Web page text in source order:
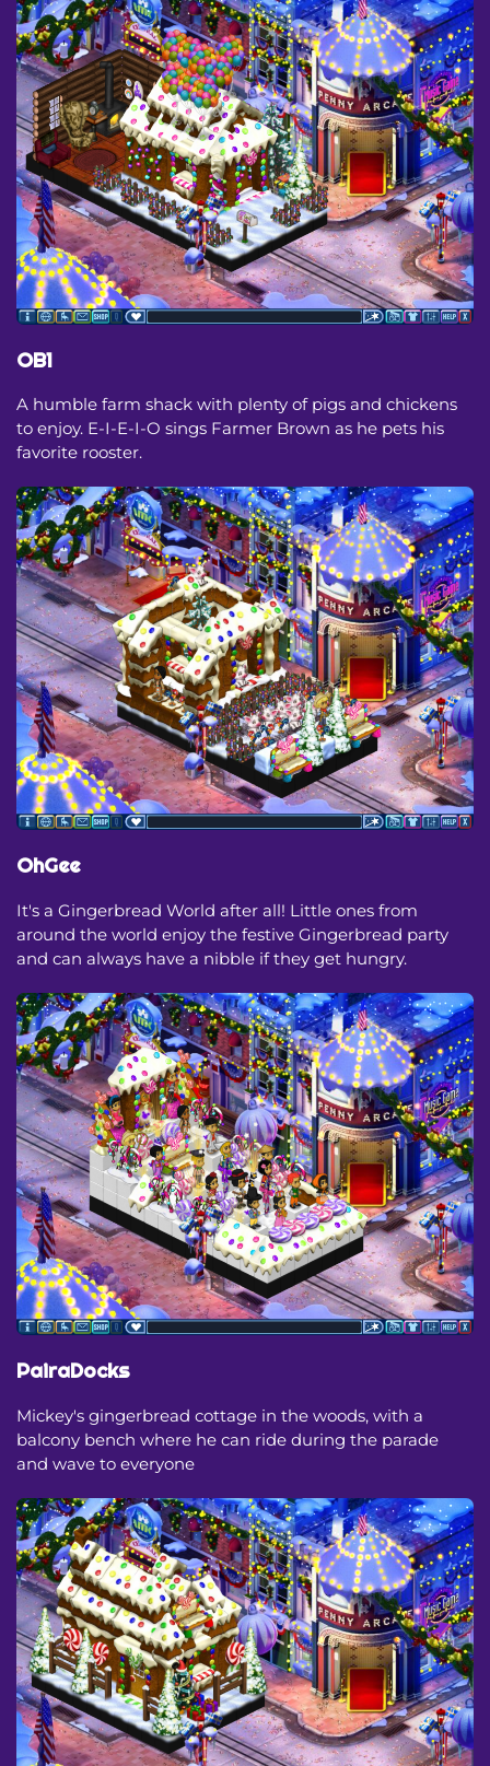
OB1
A humble farm shack with plenty of pigs and chickens
to enjoy. E-I-E-I-O sings Farmer Brown as he pets his
favorite rooster.
OhGee
It's a Gingerbread World after all! Little ones from
around the world enjoy the festive Gingerbread party
and can always have a nibble if they get hungry.
PairaDocks
Mickey's gingerbread cottage in the woods, with a
balcony bench where he can ride during the parade
and wave to everyone